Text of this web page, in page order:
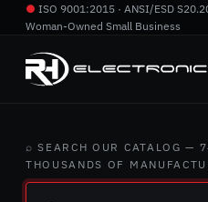
● ISO 9001:2015 · ANSI/ESD
Woman-Owned Small Business
⌕ SEARCH OUR CATALOG —
THOUSANDS OF